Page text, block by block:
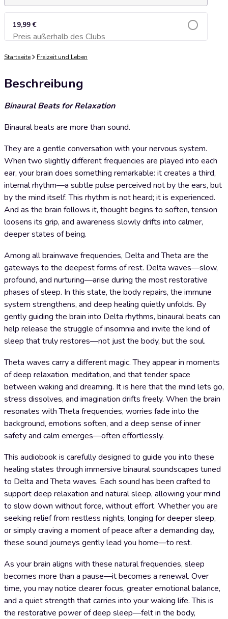
19,99 €
Preis außerhalb des ClubsZum Warenkorb hinzufügen
Startseite Freizeit und Leben
Beschreibung
Binaural Beats for Relaxation
Binaural beats are more than sound.
They are a gentle conversation with your nervous system.
When two slightly different frequencies are played into each
ear, your brain does something remarkable: it creates a third,
internal rhythm—a subtle pulse perceived not by the ears, but
by the mind itself. This rhythm is not heard; it is experienced.
And as the brain follows it, thought begins to soften, tension
loosens its grip, and awareness slowly drifts into calmer,
deeper states of being.
Among all brainwave frequencies, Delta and Theta are the
gateways to the deepest forms of rest. Delta waves—slow,
profound, and nurturing—arise during the most restorative
phases of sleep. In this state, the body repairs, the immune
system strengthens, and deep healing quietly unfolds. By
gently guiding the brain into Delta rhythms, binaural beats can
help release the struggle of insomnia and invite the kind of
sleep that truly restores—not just the body, but the soul.
Theta waves carry a different magic. They appear in moments
of deep relaxation, meditation, and that tender space
between waking and dreaming. It is here that the mind lets go,
stress dissolves, and imagination drifts freely. When the brain
resonates with Theta frequencies, worries fade into the
background, emotions soften, and a deep sense of inner
safety and calm emerges—often effortlessly.
This audiobook is carefully designed to guide you into these
healing states through immersive binaural soundscapes tuned
to Delta and Theta waves. Each sound has been crafted to
support deep relaxation and natural sleep, allowing your mind
to slow down without force, without effort. Whether you are
seeking relief from restless nights, longing for deeper sleep,
or simply craving a moment of peace after a demanding day,
these sound journeys gently lead you home—to rest.
As your brain aligns with these natural frequencies, sleep
becomes more than a pause—it becomes a renewal. Over
time, you may notice clearer focus, greater emotional balance,
and a quiet strength that carries into your waking life. This is
the restorative power of deep sleep—felt in the body,